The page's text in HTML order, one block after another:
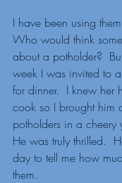
I have been using
Who would think
about a potholder?
week I was invited to
for dinner.  I knew her
cook so I brought him
potholders in a
He was truly thrilled.
day to tell me how
them.